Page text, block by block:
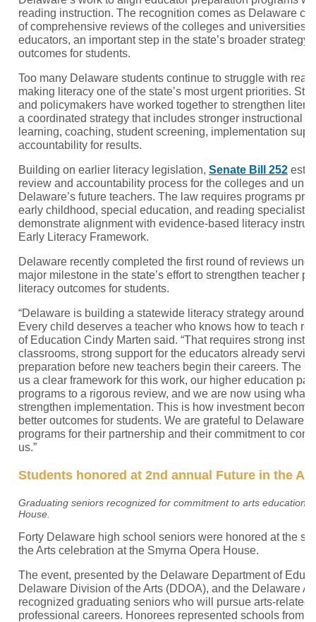
reading instruction. The recognition comes as Delaware
of comprehensive reviews of the colleges and universities
educators, an important step in the state’s broader strategy
outcomes for students.
Too many Delaware students continue to struggle with
making literacy one of the state’s most urgent priorities.
and policymakers have worked together to strengthen
a coordinated strategy that includes stronger instructional
learning, coaching, student screening, implementation
accountability for results.
Building on earlier literacy legislation, Senate Bill 252
review and accountability process for the colleges and
Delaware’s future teachers. The law requires programs
early childhood, special education, and reading specialist
demonstrate alignment with evidence-based literacy
Early Literacy Framework.
Delaware recently completed the first round of reviews
major milestone in the state’s effort to strengthen teacher
literacy outcomes for students.
“Delaware is building a statewide literacy strategy around
Every child deserves a teacher who knows how to teach
of Education Cindy Marten said. “That requires strong
classrooms, strong support for the educators already
preparation before new teachers begin their careers. The
us a clear framework for this work, our higher education
programs to a rigorous review, and we are now using what
strengthen implementation. This is how investment
better outcomes for students. We are grateful to
programs for their partnership and their commitment to
us.”
Students honored at 2nd annual Future in the
Graduating seniors recognized for commitment to arts education
House.
Forty Delaware high school seniors were honored at the
the Arts celebration at the Smyrna Opera House.
The event, presented by the Delaware Department of
Delaware Division of the Arts (DDOA), and the Delaware
recognized graduating seniors who will pursue arts-related
professional careers. Honorees represented schools from